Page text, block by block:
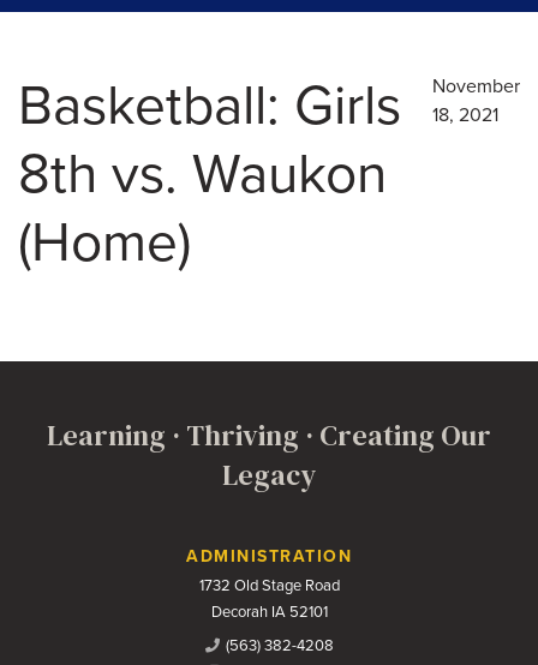
Basketball: Girls
8th vs. Waukon
(Home)
November
18, 2021
Learning · Thriving · Creating Our
Legacy
Contact UsADMINISTRATION
1732 Old Stage Road
Decorah IA 52101
(563) 382-4208